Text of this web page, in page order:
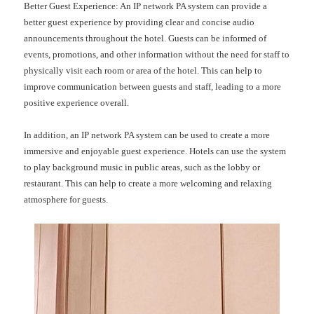
Better Guest Experience: An IP network PA system can provide a
better guest experience by providing clear and concise audio
announcements throughout the hotel. Guests can be informed of
events, promotions, and other information without the need for staff to
physically visit each room or area of the hotel. This can help to
improve communication between guests and staff, leading to a more
positive experience overall.
In addition, an IP network PA system can be used to create a more
immersive and enjoyable guest experience. Hotels can use the system
to play background music in public areas, such as the lobby or
restaurant. This can help to create a more welcoming and relaxing
atmosphere for guests.